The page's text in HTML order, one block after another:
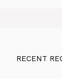
RECENT